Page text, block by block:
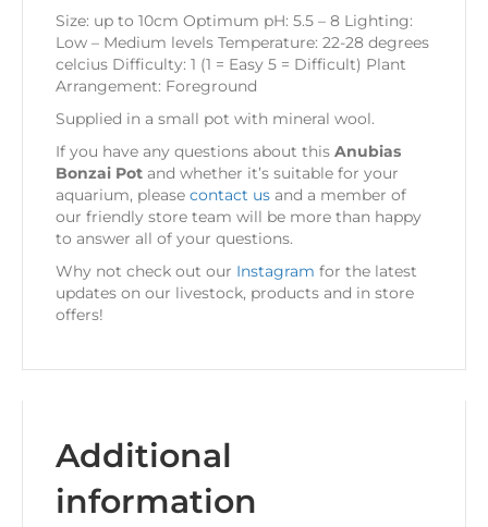
Size: up to 10cm Optimum pH: 5.5 – 8 Lighting:
Low – Medium levels Temperature: 22-28 degrees
celcius Difficulty: 1 (1 = Easy 5 = Difficult) Plant
Arrangement: Foreground
Supplied in a small pot with mineral wool.
If you have any questions about this Anubias
Bonzai Pot and whether it’s suitable for your
aquarium, please contact us and a member of
our friendly store team will be more than happy
to answer all of your questions.
Why not check out our Instagram for the latest
updates on our livestock, products and in store
offers!
Additional
information